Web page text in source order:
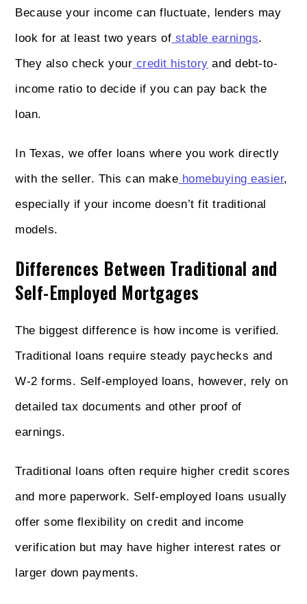
Because your income can fluctuate, lenders may
look for at least two years of stable earnings.
They also check your credit history and debt-to-
income ratio to decide if you can pay back the
loan.
In Texas, we offer loans where you work directly
with the seller. This can make homebuying easier,
especially if your income doesn’t fit traditional
models.
Differences Between Traditional and
Self-Employed Mortgages
The biggest difference is how income is verified.
Traditional loans require steady paychecks and
W-2 forms. Self-employed loans, however, rely on
detailed tax documents and other proof of
earnings.
Traditional loans often require higher credit scores
and more paperwork. Self-employed loans usually
offer some flexibility on credit and income
verification but may have higher interest rates or
larger down payments.